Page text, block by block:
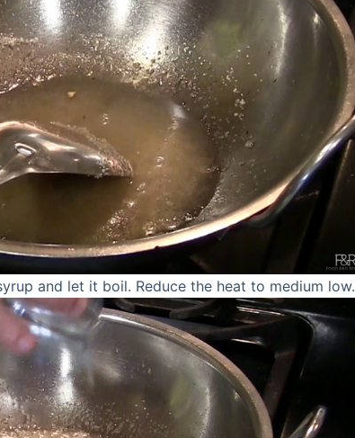
and let it boil. Reduce the heat to medium low.